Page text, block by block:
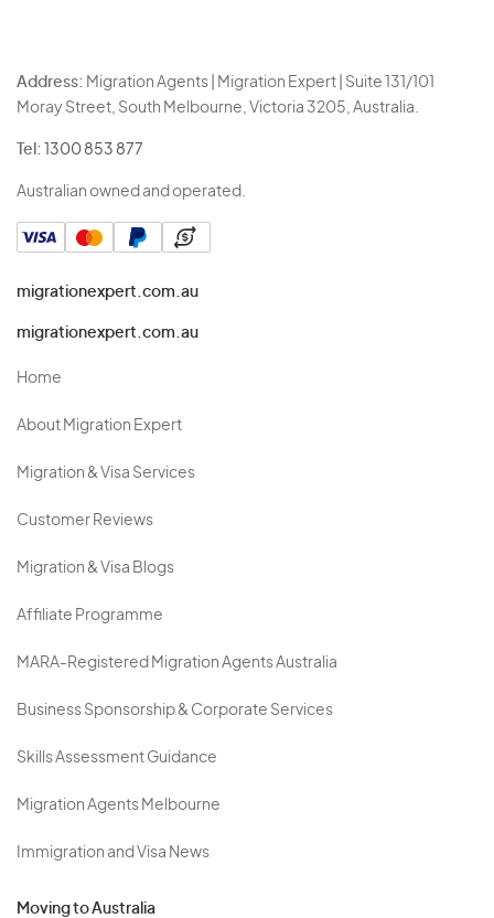
Address: Migration Agents | Migration Expert | Suite 131/101
Moray Street, South Melbourne, Victoria 3205, Australia.
Tel: 1300 853 877
Australian owned and operated.
migrationexpert.com.au
migrationexpert.com.au
Home
About Migration Expert
Migration & Visa Services
Customer Reviews
Migration & Visa Blogs
Affiliate Programme
MARA-Registered Migration Agents Australia
Business Sponsorship & Corporate Services
Skills Assessment Guidance
Migration Agents Melbourne
Immigration and Visa News
Moving to Australia